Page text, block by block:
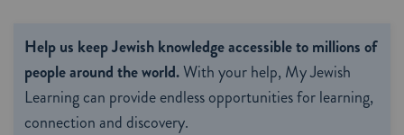
Help us keep Jewish knowledge accessible to millions of
people around the world.With your help, My Jewish
Learning can provide endless opportunities for learning,
connection and discovery.